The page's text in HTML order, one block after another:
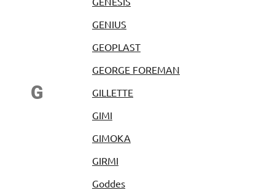
G
GENIUS
GEOPLAST
GEORGE FOREMAN
GILLETTE
GIMI
GIMOKA
GIRMI
Goddes